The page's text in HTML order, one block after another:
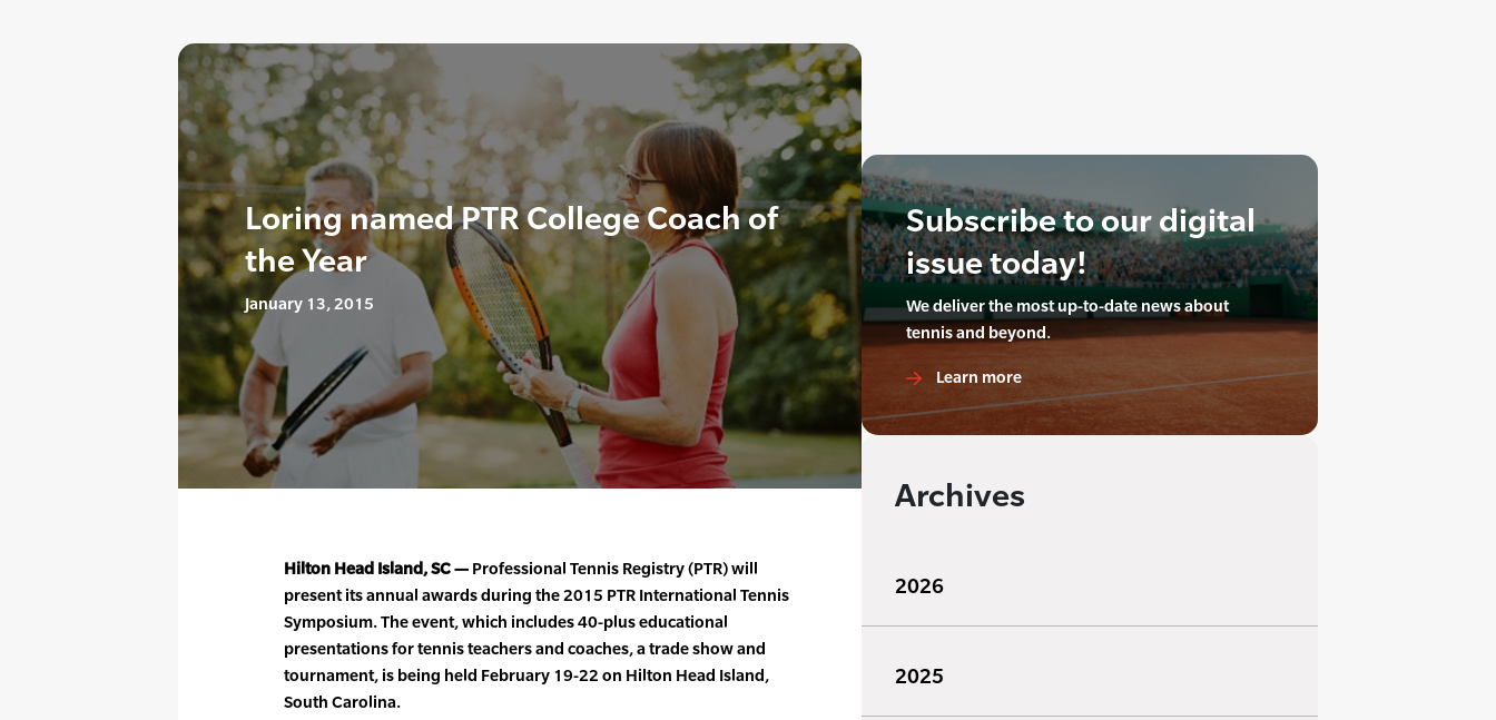
Loring named PTR College Coach of
the Year
January 13, 2015
Hilton Head Island, SC — Professional Tennis Registry (PTR) will
present its annual awards during the 2015 PTR International Tennis
Symposium. The event, which includes 40-plus educational
presentations for tennis teachers and coaches, a trade show and
tournament, is being held February 19-22 on Hilton Head Island,
South Carolina.
Subscribe to our digital
issue today!
We deliver the most up-to-date news about
tennis and beyond.
Learn more
Archives
2026
2025